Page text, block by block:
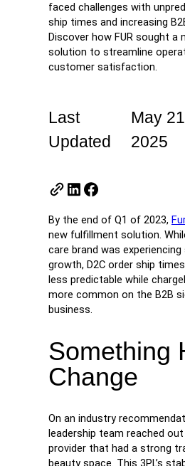
faced challenges with
ship times and increasing
Discover how FUR sought a
solution to streamline
customer satisfaction.
Last
Updated
May
2025
By the end of Q1 of 2023,
new fulfillment solution.
care brand was
growth, D2C order ship
less predictable while
more common on the B2B
business.
Something
Change
On an industry
leadership team reached
provider that had a strong
beauty space. This 3PL’s